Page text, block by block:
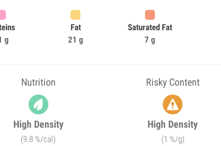
g
Fat
21 g
Saturated Fat
7 g
Nutrition Risky Content
High Density
(9.8 %/cal)
High Density
(1 %/g)